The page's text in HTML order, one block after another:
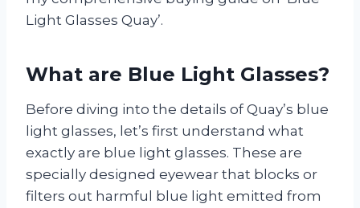
Light Glasses Quay’.
What are Blue Light Glasses?
Before diving into the details of Quay’s blue
light glasses, let’s first understand what
exactly are blue light glasses. These are
specially designed eyewear that blocks or
filters out harmful blue light emitted from